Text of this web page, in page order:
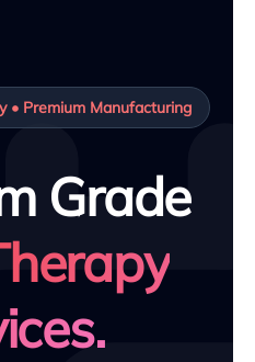
• Premium Manufacturing
Grade